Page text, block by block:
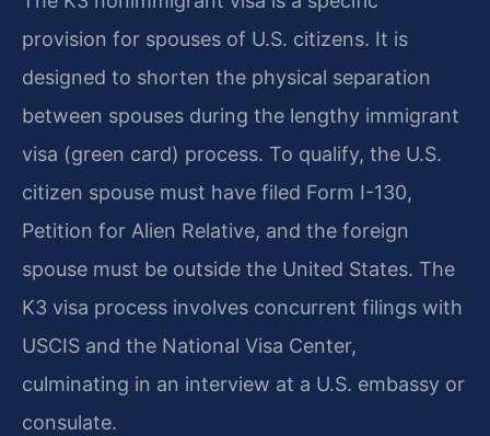
provision for spouses of U.S. citizens. It is
designed to shorten the physical separation
between spouses during the lengthy immigrant
visa (green card) process. To qualify, the U.S.
citizen spouse must have filed Form I-130,
Petition for Alien Relative, and the foreign
spouse must be outside the United States. The
K3 visa process involves concurrent filings with
USCIS and the National Visa Center,
culminating in an interview at a U.S. embassy or
consulate.